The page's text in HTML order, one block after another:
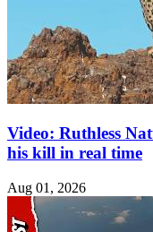
Video: Ruthless
his kill in real time
Aug 01, 2026